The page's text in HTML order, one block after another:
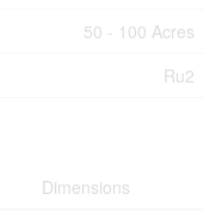
50 - 100 Acres
Ru2
Dimensions